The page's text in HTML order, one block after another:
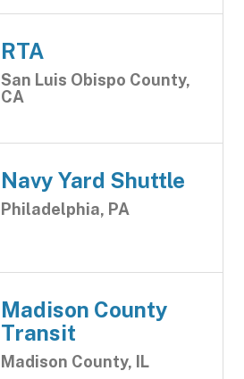
RTA
San Luis Obispo County,
CA
Navy Yard Shuttle
Philadelphia, PA
Madison County
Transit
Madison County, IL